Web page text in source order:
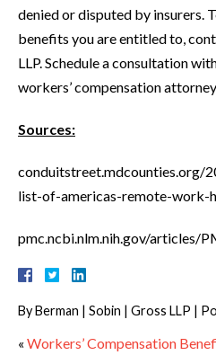
denied or disputed by insurers.
benefits you are entitled to,
LLP. Schedule a consultation
workers’ compensation
Sources:
conduitstreet.mdcounties.org/
list-of-americas-remote-work-
pmc.ncbi.nlm.nih.gov/articles/
ByBerman | Sobin | Gross LLP |
« Workers’ Compensation